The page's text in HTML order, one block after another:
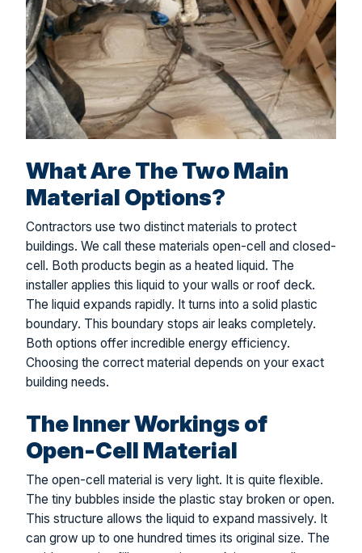
What Are The Two Main
Material Options?
Contractors use two distinct materials to protect
buildings. We call these materials open-cell and closed-
cell. Both products begin as a heated liquid. The
installer applies this liquid to your walls or roof deck.
The liquid expands rapidly. It turns into a solid plastic
boundary. This boundary stops air leaks completely.
Both options offer incredible energy efficiency.
Choosing the correct material depends on your exact
building needs.
The Inner Workings of
Open-Cell Material
The open-cell material is very light. It is quite flexible.
The tiny bubbles inside the plastic stay broken or open.
This structure allows the liquid to expand massively. It
can grow up to one hundred times its original size. The